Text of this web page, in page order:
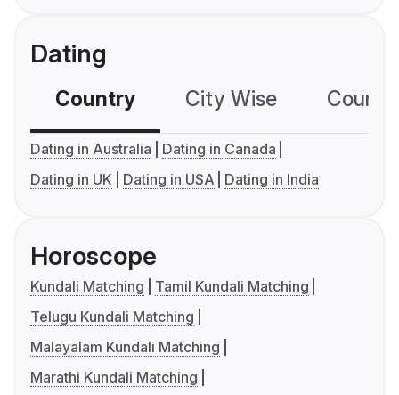
Dating
Country City Wise
Dating in Australia
Dating in Canada
Dating in UK
Dating in USA Dating in India
Horoscope
Kundali Matching
Tamil Kundali Matching
Telugu Kundali Matching
Malayalam Kundali Matching
Marathi Kundali Matching